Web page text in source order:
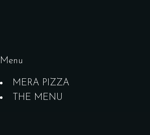
Menu
MERA PIZZA
THE MENU